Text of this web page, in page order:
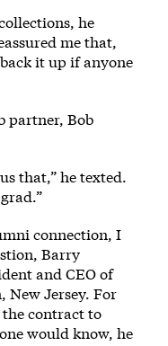
he
me that,
it up if anyone
partner, Bob
that,” he texted.
connection, I
Barry
and CEO of
New Jersey. For
contract to
would know, he